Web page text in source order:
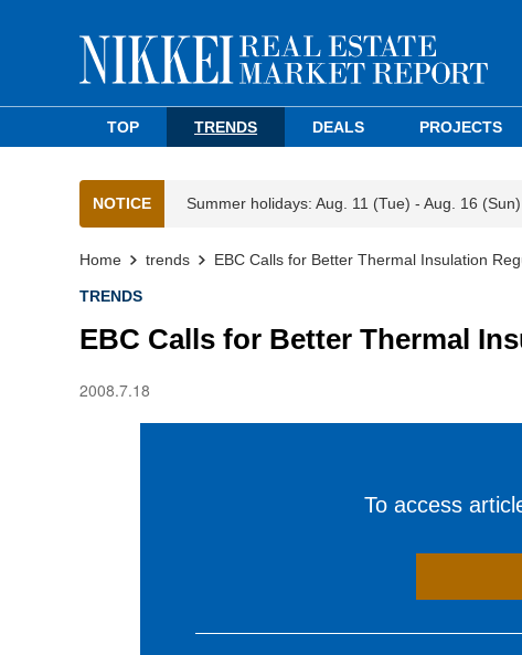
TOP TRENDS DEALS PROJECTS
NOTICE Summer holidays: Aug. 11 (Tue) - Aug. 16 (Sun)
Home trends EBC Calls for Better Thermal Insulation
TRENDS
EBC Calls for Better Thermal
2008.7.18
To access